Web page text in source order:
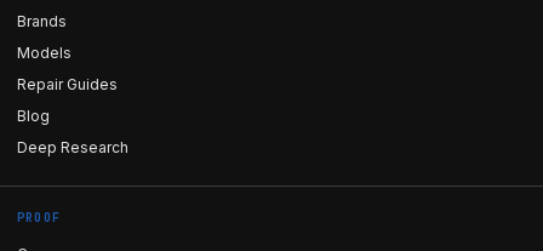
Brands
Models
Repair Guides
Blog
Deep Research
PROOF